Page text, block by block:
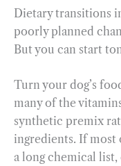
Dietary transitions
poorly planned
But you can start
Turn your dog’s
many of the
synthetic premix
ingredients. If
a long chemical